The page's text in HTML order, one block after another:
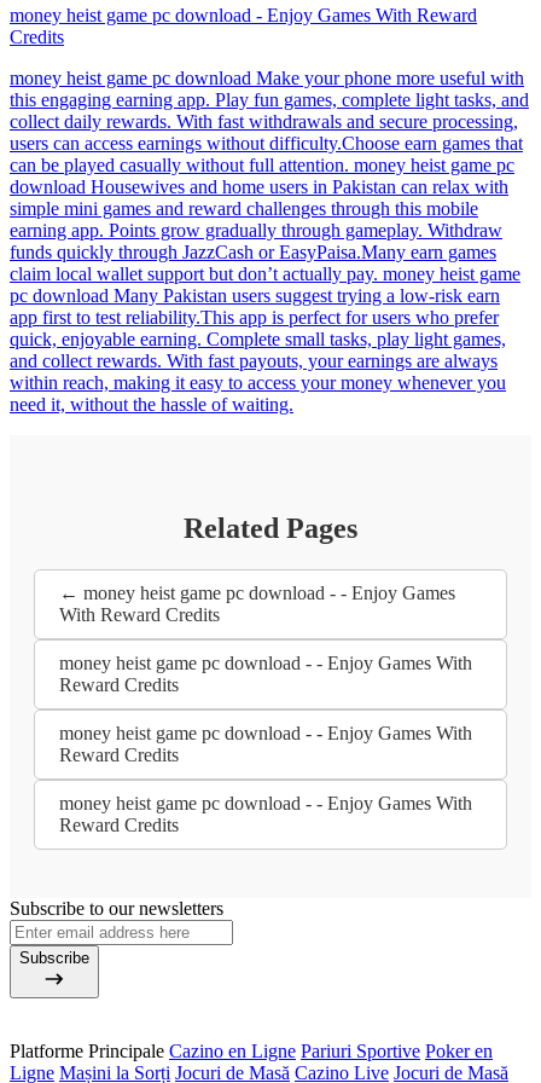
money heist game pc download - Enjoy Games With Reward
Credits
money heist game pc download Make your phone more useful with
this engaging earning app. Play fun games, complete light tasks, and
collect daily rewards. With fast withdrawals and secure processing,
users can access earnings without difficulty.Choose earn games that
can be played casually without full attention. money heist game pc
download Housewives and home users in Pakistan can relax with
simple mini games and reward challenges through this mobile
earning app. Points grow gradually through gameplay. Withdraw
funds quickly through JazzCash or EasyPaisa.Many earn games
claim local wallet support but don’t actually pay. money heist game
pc download Many Pakistan users suggest trying a low-risk earn
app first to test reliability.This app is perfect for users who prefer
quick, enjoyable earning. Complete small tasks, play light games,
and collect rewards. With fast payouts, your earnings are always
within reach, making it easy to access your money whenever you
need it, without the hassle of waiting.
Related Pages
← money heist game pc download - - Enjoy Games
With Reward Credits
money heist game pc download - - Enjoy Games With
Reward Credits
money heist game pc download - - Enjoy Games With
Reward Credits
money heist game pc download - - Enjoy Games With
Reward Credits
Subscribe to our newsletters
Subscribe
Platforme Principale Cazino en Ligne Pariuri Sportive Poker en
Ligne Mașini la Sorți Jocuri de Masă Cazino Live Jocuri de Masă